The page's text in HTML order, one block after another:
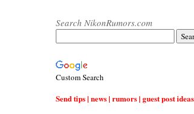
Search NikonRumors.com
Custom Search
Send tips | news | rumors | guest post ideas